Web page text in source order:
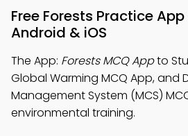
Free Forests Practice
Android & iOS
The App: Forests MCQ Appto
Global Warming MCQ App, and
Management System (MCS)
environmental training.